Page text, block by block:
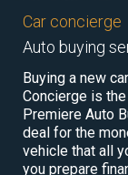
Car concierge
Auto buying
Buying a new
Concierge is
Premiere Auto
deal for the
vehicle that all
you prepare